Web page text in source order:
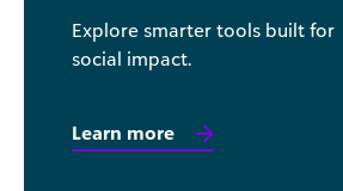
Explore smarter tools built for
social impact.
Learn more